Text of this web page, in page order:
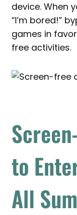
device. When
“I’m bored!”
games in
free activities.
to
All